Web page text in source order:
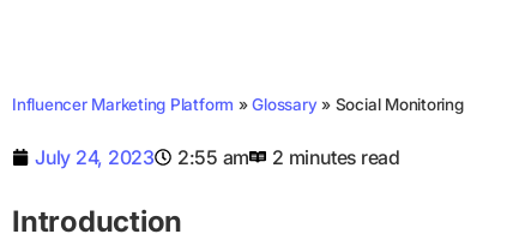
Influencer Marketing Platform »Glossary » Social Monitoring
July 24, 2023 2:55 am 2 minutes read
Introduction